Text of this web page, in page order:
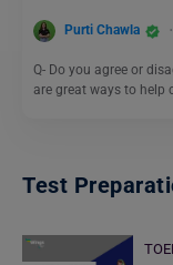
Purti Chawla
Q- Do you agree or
are great ways to help
Test